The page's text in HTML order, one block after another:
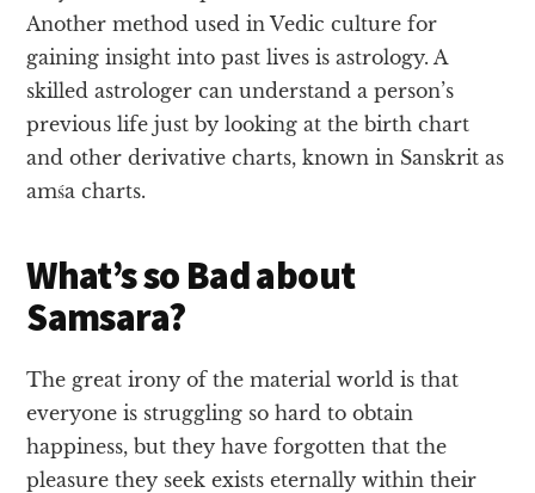
Another method used in Vedic culture for
gaining insight into past lives is astrology. A
skilled astrologer can understand a person’s
previous life just by looking at the birth chart
and other derivative charts, known in Sanskrit as
amśa charts.
What’s so Bad about
Samsara?
The great irony of the material world is that
everyone is struggling so hard to obtain
happiness, but they have forgotten that the
pleasure they seek exists eternally within their